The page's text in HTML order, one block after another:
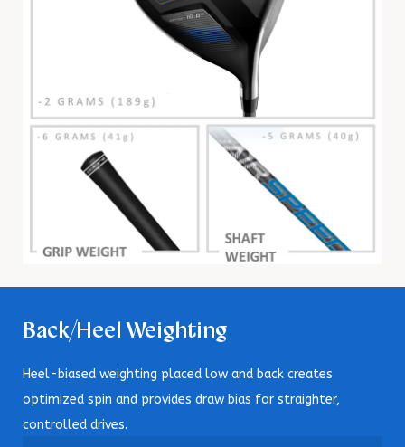
Back/Heel Weighting
Heel-biased weighting placed low and back creates
optimized spin and provides draw bias for straighter,
controlled drives.